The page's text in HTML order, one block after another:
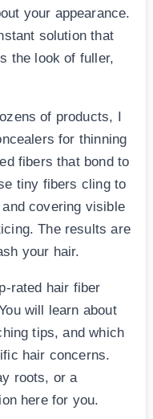
your appearance.
solution that
the look of fuller,
of products, I
for thinning
fibers that bond to
tiny fibers cling to
covering visible
The results are
your hair.
rated hair fiber
will learn about
tips, and which
hair concerns.
roots, or a
here for you.